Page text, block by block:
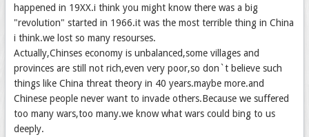
happened in 19XX.i think you might know there was a big
"revolution" started in 1966.it was the most terrible thing in China
i think.we lost so many resourses.
Actually,Chinses economy is unbalanced,some villages and
provinces are still not rich,even very poor,so don`t believe such
things like China threat theory in 40 years.maybe more.and
Chinese people never want to invade others.Because we suffered
too many wars,too many.we know what wars could bing to us
deeply.